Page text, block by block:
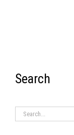
Search
Search
for:
RECENT ITEMS